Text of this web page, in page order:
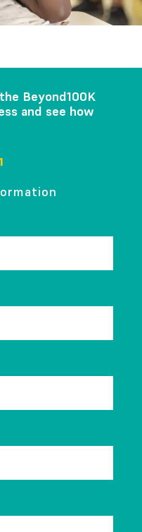
Beyond100K
and see how